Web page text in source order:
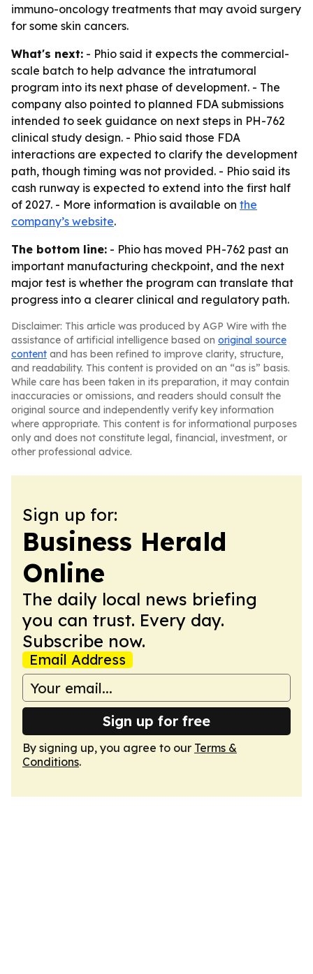
immuno-oncology treatments that may avoid surgery
for some skin cancers.
What's next: - Phio said it expects the commercial-
scale batch to help advance the intratumoral
program into its next phase of development. - The
company also pointed to planned FDA submissions
intended to seek guidance on next steps in PH-762
clinical study design. - Phio said those FDA
interactions are expected to clarify the development
path, though timing was not provided. - Phio said its
cash runway is expected to extend into the first half
of 2027. - More information is available on the
company’s website.
The bottom line: - Phio has moved PH-762 past an
important manufacturing checkpoint, and the next
major test is whether the program can translate that
progress into a clearer clinical and regulatory path.
Disclaimer: This article was produced by AGP Wire with the
assistance of artificial intelligence based on original source
content and has been refined to improve clarity, structure,
and readability. This content is provided on an “as is” basis.
While care has been taken in its preparation, it may contain
inaccuracies or omissions, and readers should consult the
original source and independently verify key information
where appropriate. This content is for informational purposes
only and does not constitute legal, financial, investment, or
other professional advice.
Sign up for:
Business Herald
Online
The daily local news briefing
you can trust. Every day.
Subscribe now.
Email Address
Sign up for free
By signing up, you agree to our Terms &
Conditions.